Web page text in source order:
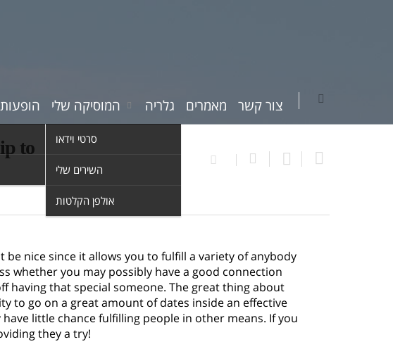
הופעות המוסיקה שלי
סרטי וידאו
השירים שלי
אולפן הקלטות
גלריה מאמרים צור קשר
to
be nice since it allows you to fulfill a variety of anybody
whether you may possibly have a good connection
having that special someone. The great thing about
to go on a great amount of dates inside an effective
little chance fulfilling people in other means. If you
they a try!